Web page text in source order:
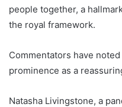
people together, a
the royal framework.
Commentators have
prominence as a
Natasha Livingstone, a